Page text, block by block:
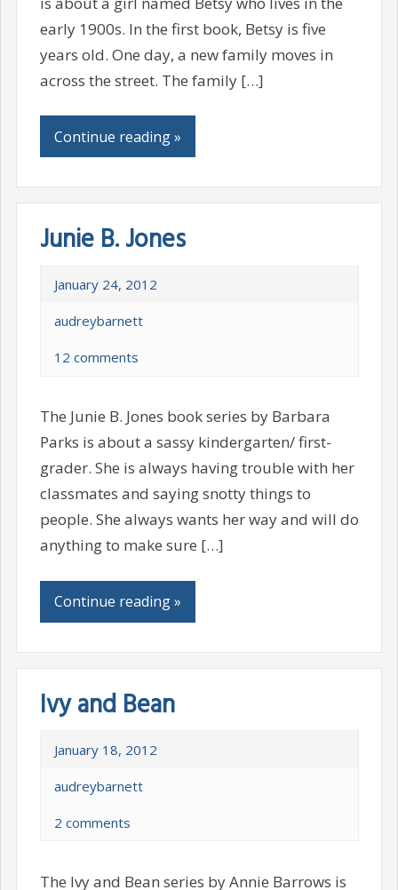
early 1900s. In the first book, Betsy is five
years old. One day, a new family moves in
across the street. The family […]
Continue reading »
Junie B. Jones
January 24, 2012
audreybarnett
12 comments
The Junie B. Jones book series by Barbara
Parks is about a sassy kindergarten/ first-
grader. She is always having trouble with her
classmates and saying snotty things to
people. She always wants her way and will do
anything to make sure […]
Continue reading »
Ivy and Bean
January 18, 2012
audreybarnett
2 comments
The Ivy and Bean series by Annie Barrows is